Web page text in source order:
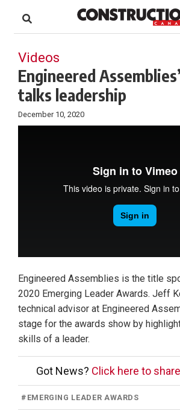
content
Footer
Videos
Engineered
talks leadership
December 10, 2020
Engineered Assemblies is the title
2020 Emerging Leader Awards. Jeff
technical advisor at Engineered
stage for the awards show by
skills of a leader.
Got News? Click here to
# EMERGING LEADER AWARDS